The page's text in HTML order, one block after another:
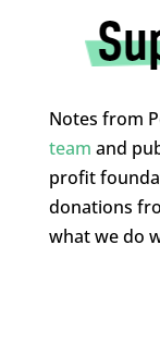
Notes from
team and
profit
donations
what we do